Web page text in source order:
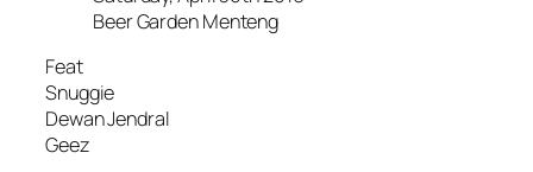
Beer Garden Menteng
Feat
Snuggie
Dewan Jendral
Geez